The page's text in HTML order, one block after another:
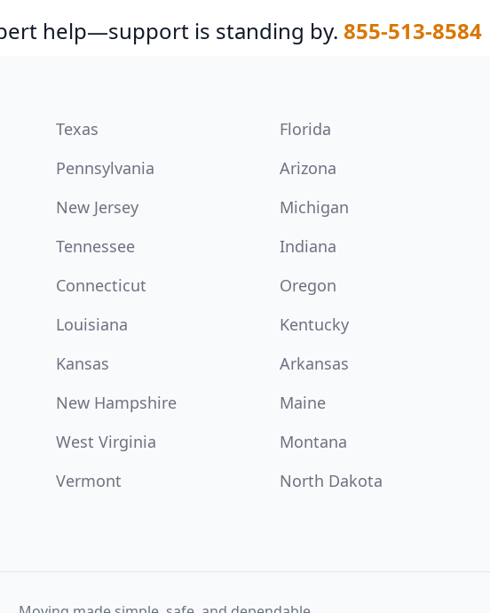
help—support is standing by. 855-513-8584
Texas Florida
Pennsylvania Arizona
New Jersey Michigan
Tennessee Indiana
Connecticut Oregon
Louisiana Kentucky
Kansas Arkansas
New Hampshire Maine
West Virginia Montana
Vermont North Dakota